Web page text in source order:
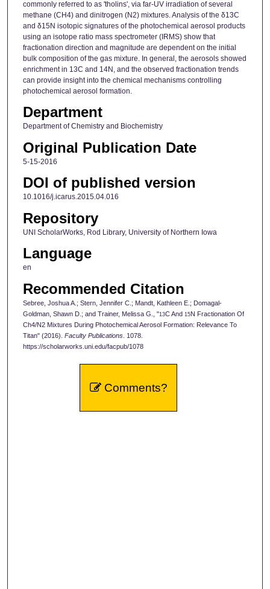
commonly referred to as 'tholins', via far-UV irradiation of several
methane (CH4) and dinitrogen (N2) mixtures. Analysis of the δ13C
and δ15N isotopic signatures of the photochemical aerosol products
using an isotope ratio mass spectrometer (IRMS) show that
fractionation direction and magnitude are dependent on the initial
bulk composition of the gas mixture. In general, the aerosols showed
enrichment in 13C and 14N, and the observed fractionation trends
can provide insight into the chemical mechanisms controlling
photochemical aerosol formation.
Department
Department of Chemistry and Biochemistry
Original Publication Date
5-15-2016
DOI of published version
10.1016/j.icarus.2015.04.016
Repository
UNI ScholarWorks, Rod Library, University of Northern Iowa
Language
en
Recommended Citation
Sebree, Joshua A.; Stern, Jennifer C.; Mandt, Kathleen E.; Domagal-
Goldman, Shawn D.; and Trainer, Melissa G., "13C And 15N Fractionation Of
Ch4/N2 Mixtures During Photochemical Aerosol Formation: Relevance To
Titan" (2016). Faculty Publications. 1078.
https://scholarworks.uni.edu/facpub/1078
Comments?